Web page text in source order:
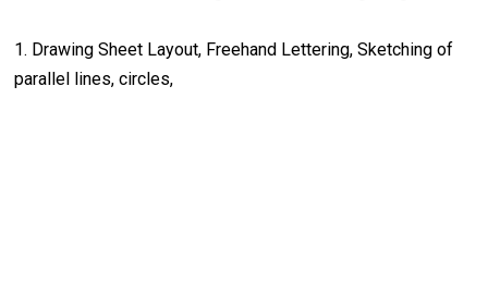
1. Drawing Sheet Layout, Freehand Lettering, Sketching of
parallel lines, circles,